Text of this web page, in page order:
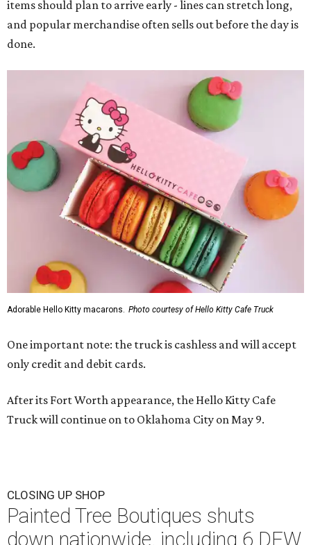
items should plan to arrive early - lines can stretch long,
and popular merchandise often sells out before the day is
done.
Adorable Hello Kitty macarons. Photo courtesy of Hello Kitty Cafe Truck
One important note: the truck is cashless and will accept
only credit and debit cards.
After its Fort Worth appearance, the Hello Kitty Cafe
Truck will continue on to Oklahoma City on May 9.
CLOSING UP SHOP
Painted Tree Boutiques shuts
down nationwide, including 6 DFW